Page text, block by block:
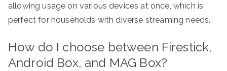
allowing usage on various devices at once, which is
perfect for households with diverse streaming needs.
How do I choose between Firestick,
Android Box, and MAG Box?